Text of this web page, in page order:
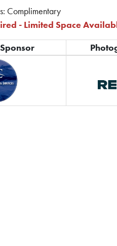
Complimentary
- Limited Space